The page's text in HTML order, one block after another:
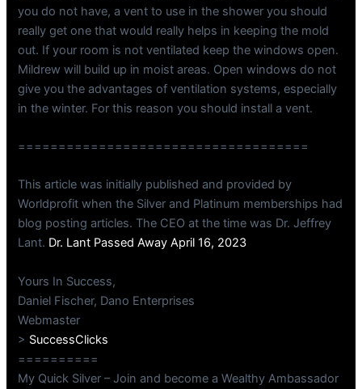
you do not have, a vent to use in the shower you should
really get one that would really helps in keeping the mold
out. If your room is not ventilated keep the windows open.
Mildrew will build up in moist areas. Open windows do not
give you the advantages of ventilation systems, especially
in the winter. For this reason you should install a vent.
====================================
This article was initially published and provided by
Worldprofit when the Silver and Platinum memberships had
blog posting articles. The CEO at the time was Dr. Jeffrey
Lant. Dr. Lant Passed Away April 16, 2023
Yours In Success,
Daniel Fischer, Dano Enterprises
Webmaster
> SuccessClicks
==========
My Quick Silver – Join and become a Wealthy Ambassador